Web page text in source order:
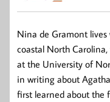
Nina de Gramont
coastal North
at the University of
in writing about
first learned about the